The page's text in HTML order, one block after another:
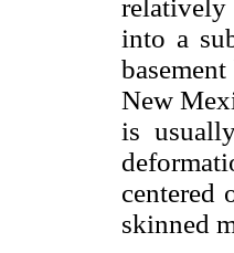
relatively
into a
New
is
centered
skinned